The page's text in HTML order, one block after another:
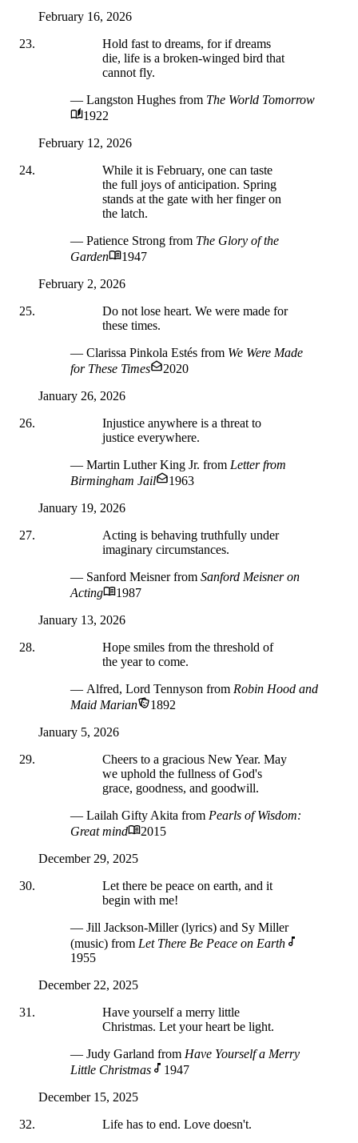
February 16, 2026
Hold fast to dreams, for if dreams
die, life is a broken-winged bird that
cannot fly.
— Langston Hughes from The World Tomorrow
1922
February 12, 2026
While it is February, one can taste
the full joys of anticipation. Spring
stands at the gate with her finger on
the latch.
— Patience Strong from The Glory of the
Garden
1947
February 2, 2026
Do not lose heart. We were made for
these times.
— Clarissa Pinkola Estés from We Were Made
for These Times
2020
January 26, 2026
Injustice anywhere is a threat to
justice everywhere.
— Martin Luther King Jr. from Letter from
Birmingham Jail
1963
January 19, 2026
Acting is behaving truthfully under
imaginary circumstances.
— Sanford Meisnerfrom Sanford Meisner on
Acting
1987
January 13, 2026
Hope smiles from the threshold of
the year to come.
— Alfred, Lord Tennyson from Robin Hood and
Maid Marian
1892
January 5, 2026
Cheers to a gracious New Year. May
we uphold the fullness of God's
grace, goodness, and goodwill.
— Lailah Gifty Akita from Pearls of Wisdom:
Great mind
2015
December 29, 2025
Let there be peace on earth, and it
begin with me!
— Jill Jackson-Miller (lyrics) and Sy Miller
(music) from Let There Be Peace on Earth
1955
December 22, 2025
Have yourself a merry little
Christmas. Let your heart be light.
— Judy Garland from Have Yourself a Merry
Little Christmas
1947
December 15, 2025
Life has to end. Love doesn't.